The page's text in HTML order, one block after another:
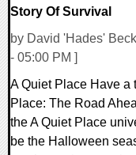
Story Of Survival
by David 'Hades'
- 05:00 PM ]
A Quiet Place Have a
Place: The Road
the A Quiet Place
be the Halloween